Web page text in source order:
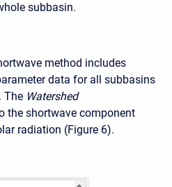
subbasin.
method includes
data for all subbasins
The Watershed
the shortwave component
radiation (Figure 6).